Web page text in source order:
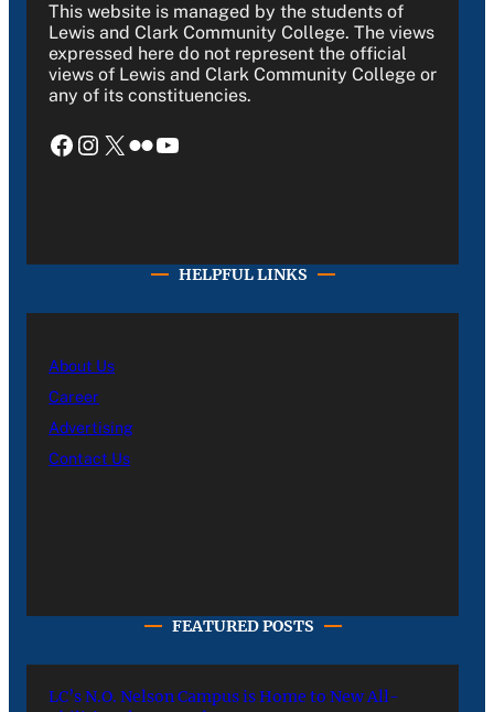
This website is managed by the students of
Lewis and Clark Community College. The views
expressed here do not represent the official
views of Lewis and Clark Community College or
any of its constituencies.
Facebook Instagram X Flickr YouTube
HELPFUL LINKS
About Us
Career
Advertising
Contact Us
FEATURED POSTS
LC’s N.O. Nelson Campus is Home to New All-